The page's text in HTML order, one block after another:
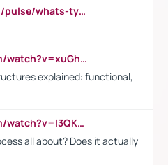
https://www.linkedin.com/pulse/whats-types-collar-workers-hassan-choughari/
https://www.youtube.com/watch?v=xuGh-jzupzc
explained: functional,
https://www.youtube.com/watch?v=I3QKfXNLDhU
all about? Does it actually